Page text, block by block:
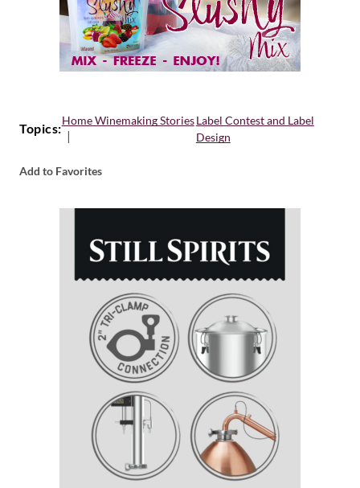
Topics:
Home Winemaking StoriesLabel Contest and Label
Design
Add to Favorites